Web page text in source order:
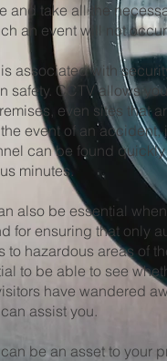
and take all the
an event will not
associated with
safety. CCTV allows
even sites that
event of an accident,
can be found
minutes.
also be essential
for ensuring that only
to hazardous areas of
to be able to see
have wandered
assist you.
be an asset to your